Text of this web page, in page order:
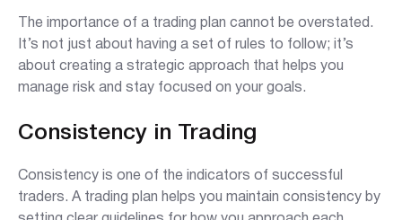
The importance of a trading plan cannot be overstated.
It’s not just about having a set of rules to follow; it’s
about creating a strategic approach that helps you
manage risk and stay focused on your goals.
Consistency in Trading
Consistency is one of the indicators of successful
traders. A trading plan helps you maintain consistency by